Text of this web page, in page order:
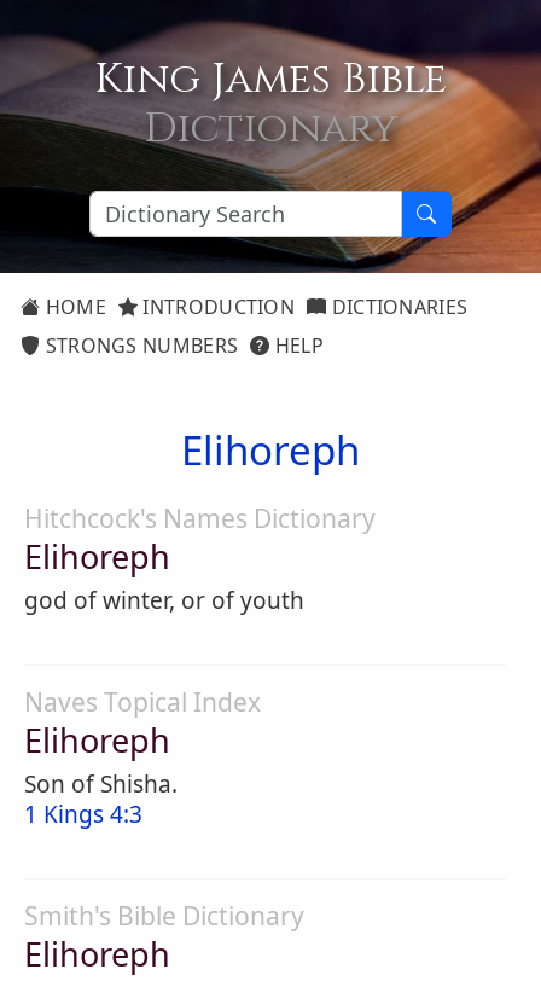
King James Bible
Dictionary
HOME INTRODUCTION
DICTIONARIES
STRONGS NUMBERS
HELP
Elihoreph
Hitchcock's Names Dictionary
Elihoreph
god of winter, or of youth
Naves Topical Index
Elihoreph
Son of Shisha.
1 Kings 4:3
Smith's Bible Dictionary
Elihoreph